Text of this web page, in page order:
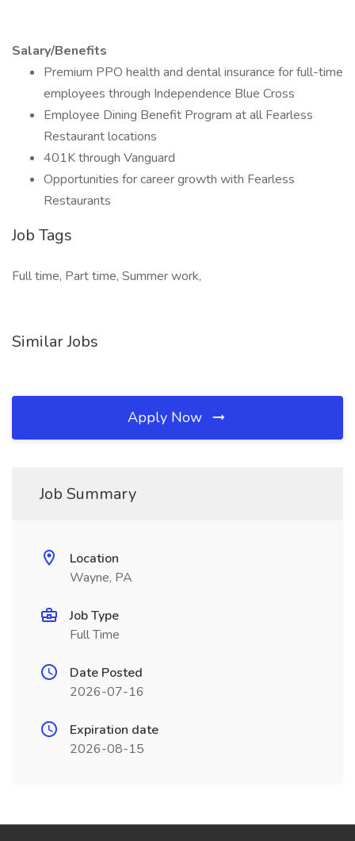
Salary/Benefits
Premium PPO health and dental insurance for full-time
employees through Independence Blue Cross
Employee Dining Benefit Program at all Fearless
Restaurant locations
401K through Vanguard
Opportunities for career growth with Fearless
Restaurants
Job Tags
Full time, Part time, Summer work,
Similar Jobs
Apply Now
Job Summary
Location
Wayne, PA
Job Type
Full Time
Date Posted
2026-07-16
Expiration date
2026-08-15